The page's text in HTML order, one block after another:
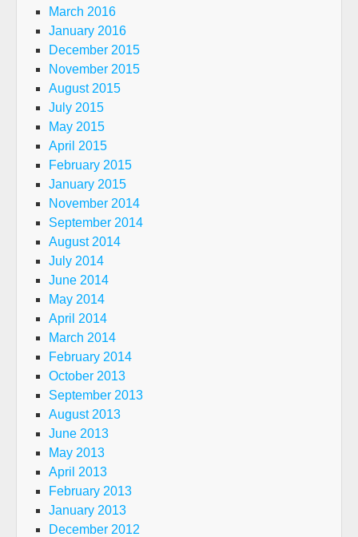
March 2016
January 2016
December 2015
November 2015
August 2015
July 2015
May 2015
April 2015
February 2015
January 2015
November 2014
September 2014
August 2014
July 2014
June 2014
May 2014
April 2014
March 2014
February 2014
October 2013
September 2013
August 2013
June 2013
May 2013
April 2013
February 2013
January 2013
December 2012